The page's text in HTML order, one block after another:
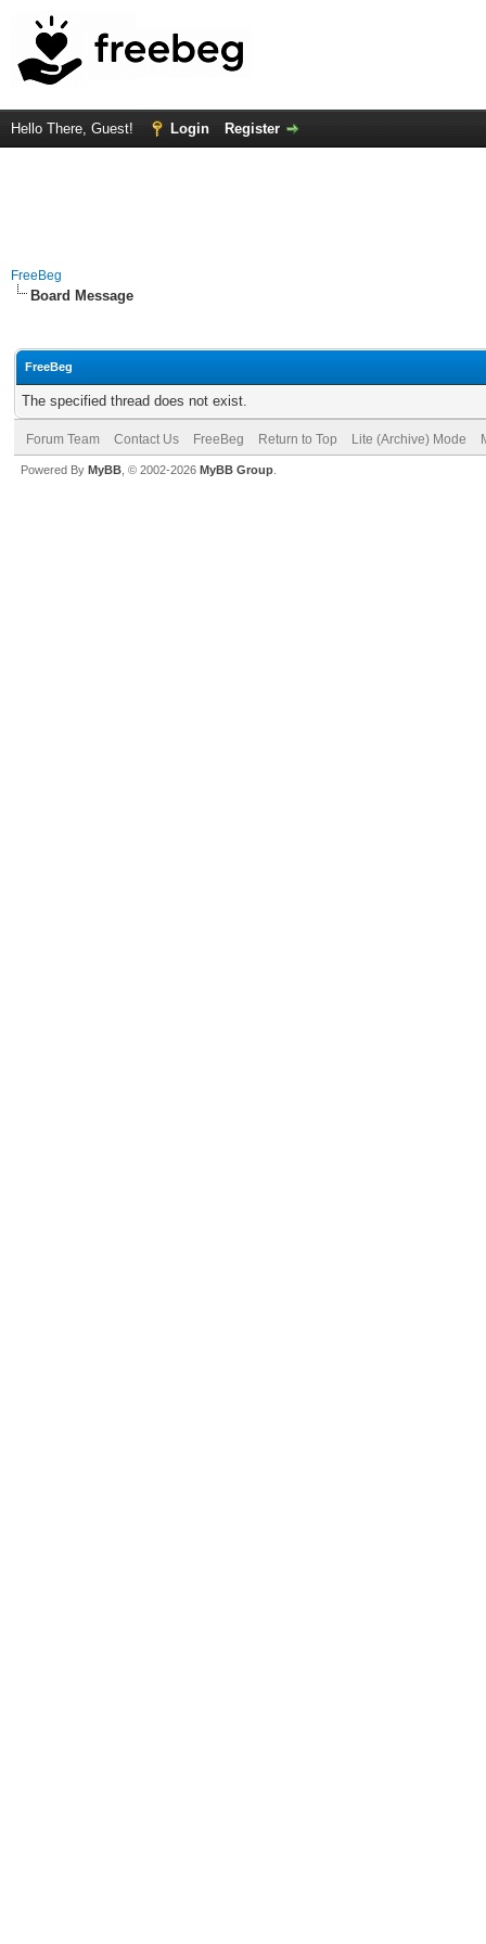
Hello There, Guest! Login Register
FreeBeg
Board Message
FreeBeg
The specified thread does not exist.
Forum Team Contact Us FreeBeg Return to Top Lite (Archive) Mode
Powered By MyBB , © 2002-2026 MyBB Group